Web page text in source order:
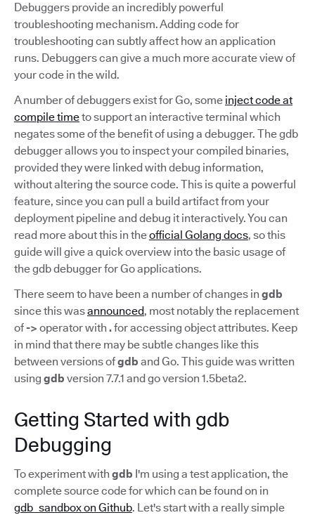
Debuggers provide an incredibly powerful
troubleshooting mechanism. Adding code for
troubleshooting can subtly affect how an application
runs. Debuggers can give a much more accurate view of
your code in the wild.
A number of debuggers exist for Go, some inject code at
compile timeto support an interactive terminal which
negates some of the benefit of using a debugger. The gdb
debugger allows you to inspect your compiled binaries,
provided they were linked with debug information,
without altering the source code. This is quite a powerful
feature, since you can pull a build artifact from your
deployment pipeline and debug it interactively. You can
read more about this in theofficial Golang docs, so this
guide will give a quick overview into the basic usage of
the gdb debugger for Go applications.
There seem to have been a number of changes in gdb
since this wasannounced, most notably the replacement
of-> operator with .for accessing object attributes. Keep
in mind that there may be subtle changes like this
between versions ofgdb and Go. This guide was written
using gdb version 7.7.1 and go version 1.5beta2.
Getting Started with gdb
Debugging
To experiment with gdb I'm using a test application, the
complete source code for which can be found on in
gdb_sandbox on Github. Let's start with a really simple